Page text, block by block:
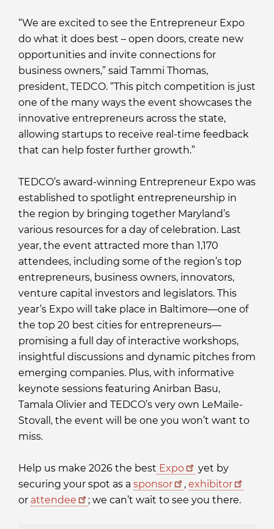
“We are excited to see the Entrepreneur Expo
do what it does best – open doors, create new
opportunities and invite connections for
business owners,” said Tammi Thomas,
president, TEDCO. “This pitch competition is just
one of the many ways the event showcases the
innovative entrepreneurs across the state,
allowing startups to receive real-time feedback
that can help foster further growth.”
TEDCO’s award-winning Entrepreneur Expo was
established to spotlight entrepreneurship in
the region by bringing together Maryland’s
various resources for a day of celebration. Last
year, the event attracted more than 1,170
attendees, including some of the region’s top
entrepreneurs, business owners, innovators,
venture capital investors and legislators. This
year’s Expo will take place in Baltimore—one of
the top 20 best cities for entrepreneurs—
promising a full day of interactive workshops,
insightful discussions and dynamic pitches from
emerging companies. Plus, with informative
keynote sessions featuring Anirban Basu,
Tamala Olivier and TEDCO’s very own LeMaile-
Stovall, the event will be one you won’t want to
miss.
Help us make 2026 the best Expo
yet by
securing your spot as a sponsor ,exhibitor
or attendee ; we can’t wait to see you there.